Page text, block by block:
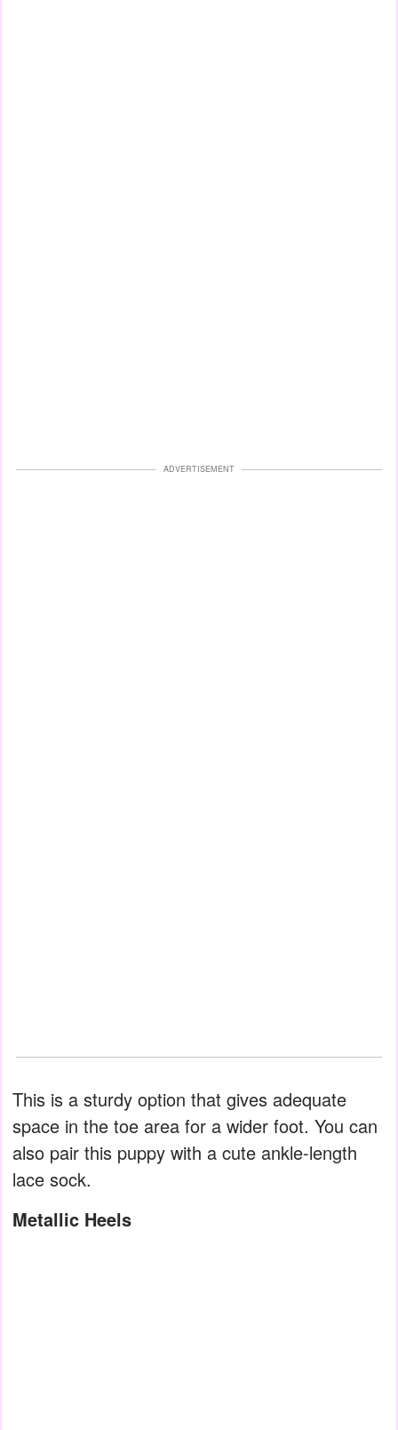
ADVERTISEMENT
This is a sturdy option that gives adequate
space in the toe area for a wider foot. You can
also pair this puppy with a cute ankle-length
lace sock.
Metallic Heels